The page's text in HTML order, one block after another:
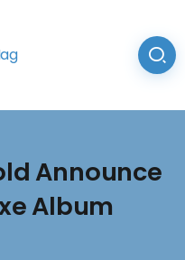
Announce
Album